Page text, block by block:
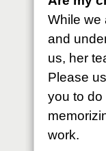
While we
and
us, her
Please
you to do
work.